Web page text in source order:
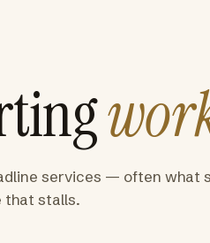
services — often what
that stalls.